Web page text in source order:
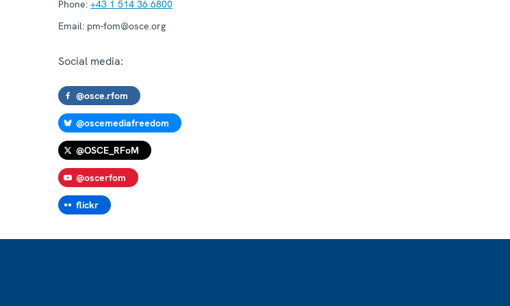
Phone: +43 1 514 36 6800
Email: pm-fom@osce.org
Social media:
@osce.rfom
@oscemediafreedom
@OSCE_RFoM
@oscerfom
flickr